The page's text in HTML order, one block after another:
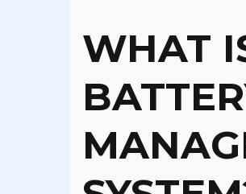
WHAT